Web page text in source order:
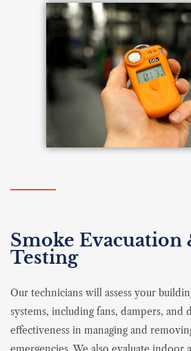
Smoke Evacuation
Testing
Our technicians will assess your
systems, including fans, dampers,
effectiveness in managing and